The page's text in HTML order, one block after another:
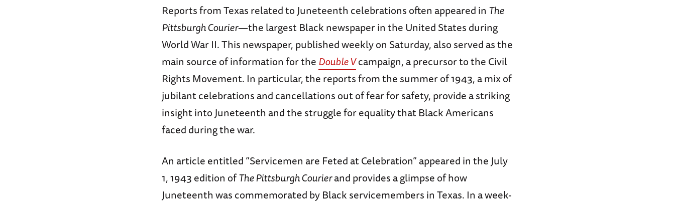
Reports from Texas related to Juneteenth celebrations often appeared in The
Pittsburgh Courier—the largest Black newspaper in the United States during
World War II. This newspaper, published weekly on Saturday, also served as the
main source of information for theDouble Vcampaign, a precursor to the Civil
Rights Movement. In particular, the reports from the summer of 1943, a mix of
jubilant celebrations and cancellations out of fear for safety, provide a striking
insight into Juneteenth and the struggle for equality that Black Americans
faced during the war.
An article entitled “Servicemen are Feted at Celebration” appeared in the July
1, 1943 edition ofThe Pittsburgh Courierand provides a glimpse of how
Juneteenth was commemorated by Black servicemembers in Texas. In a week-